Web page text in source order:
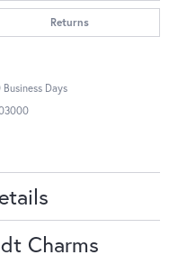
Returns
Business Days
Charms